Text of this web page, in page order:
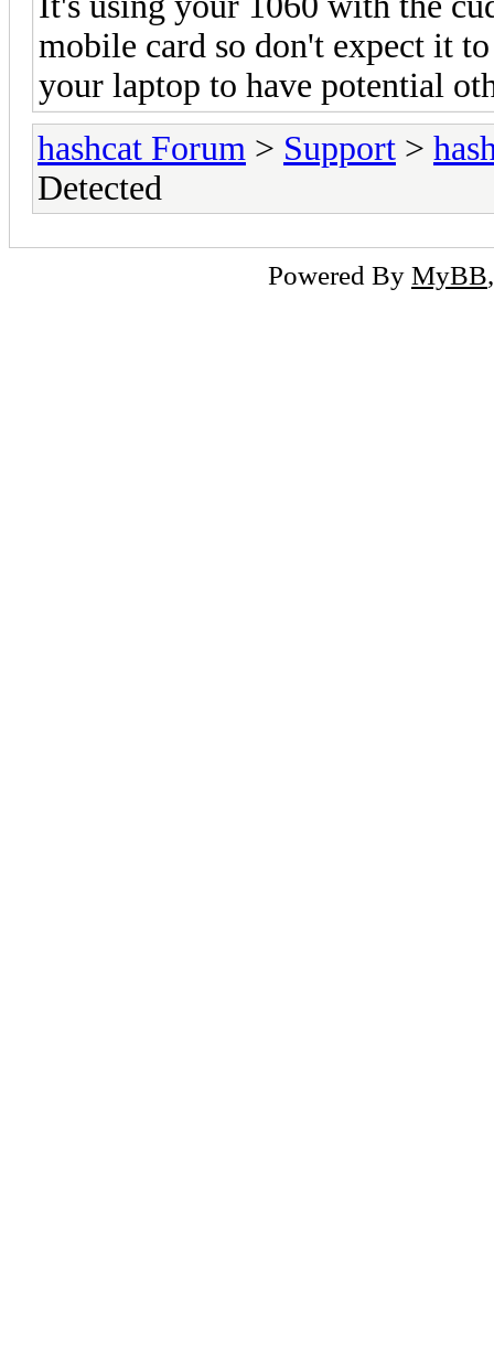
mobile card so don't expect it
your laptop to have potential
hashcat Forum > Support >
Detected
Powered By MyBB